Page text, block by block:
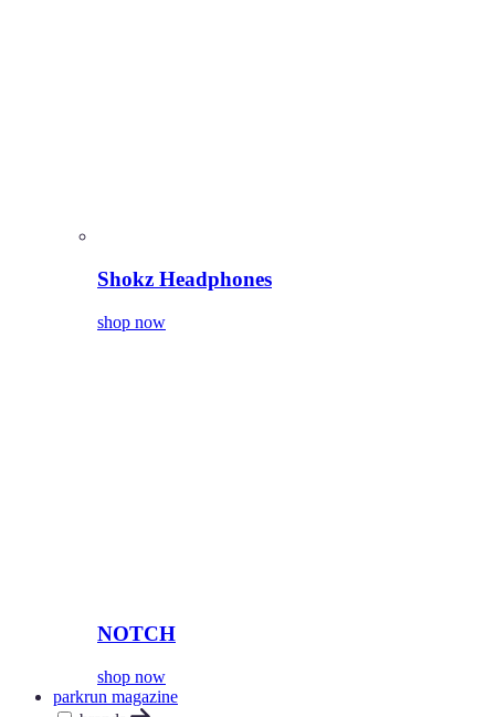
Shokz Headphones
shop now
NOTCH
shop now
parkrun magazine